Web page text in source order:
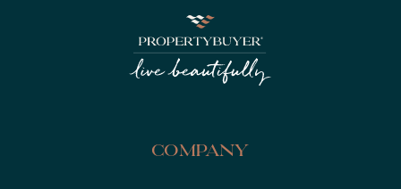
Company